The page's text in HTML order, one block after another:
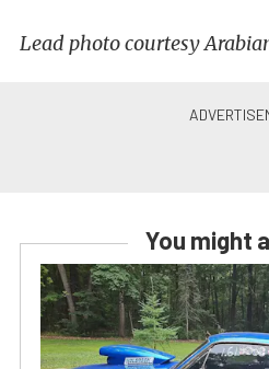
Lead photo courtesy
You might